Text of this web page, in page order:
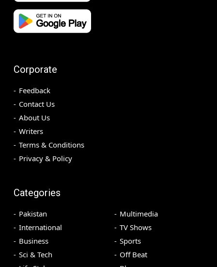
Corporate
Feedback
Contact Us
About Us
Writers
Terms & Conditions
Privacy & Policy
Categories
Pakistan
International
Business
Sci & Tech
Multimedia
TV Shows
Sports
Off Beat